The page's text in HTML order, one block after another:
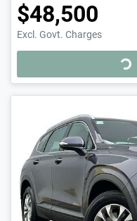
$48,500
Excl. Govt. Charges
LOADING...